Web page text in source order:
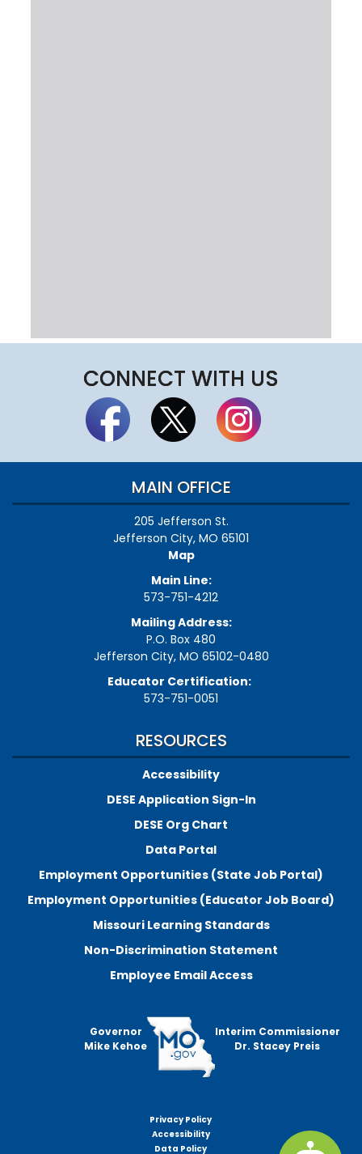
CONNECT WITH US
MAIN OFFICE
205 Jefferson St.
Jefferson City, MO 65101
Map
Main Line:
573-751-4212
Mailing Address:
P.O. Box 480
Jefferson City, MO 65102-0480
Educator Certification:
573-751-0051
RESOURCES
Accessibility
DESE Application Sign-In
DESE Org Chart
Data Portal
Employment Opportunities (State Job Portal)
Employment Opportunities (Educator Job Board)
Missouri Learning Standards
Non-Discrimination Statement
Employee Email Access
Governor
Mike Kehoe
Interim Commissioner
Dr. Stacey Preis
Privacy Policy
Accessibility
Data Policy